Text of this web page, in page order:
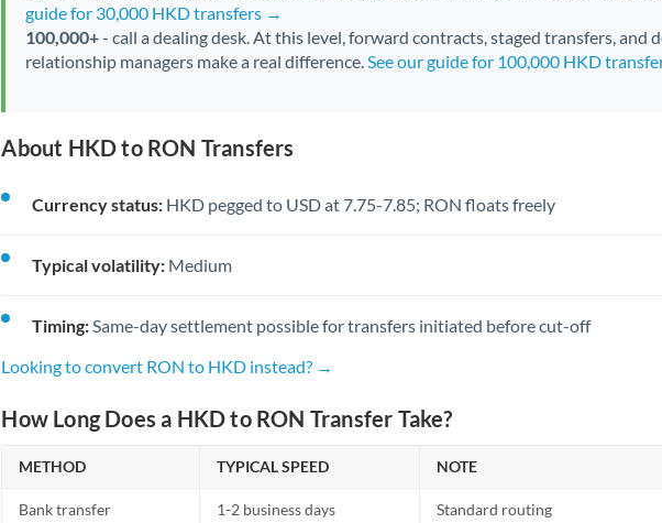
guide for 30,000 HKD transfers →
100,000+- call a dealing desk. At this level, forward contracts, staged transfers, and
relationship managers make a real difference.See our guide for 100,000 HKD
About HKD to RON Transfers
Currency status: HKD pegged to USD at 7.75-7.85; RON floats freely
Typical volatility: Medium
Timing: Same-day settlement possible for transfers initiated before cut-off
Looking to convert RON to HKD instead? →
How Long Does a HKD to RON Transfer Take?
METHOD TYPICAL SPEED NOTE
Bank transfer 1-2 business days Standard routing